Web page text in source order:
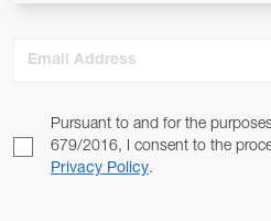
Pursuant to and for the
679/2016, I consent to the
Privacy Policy.